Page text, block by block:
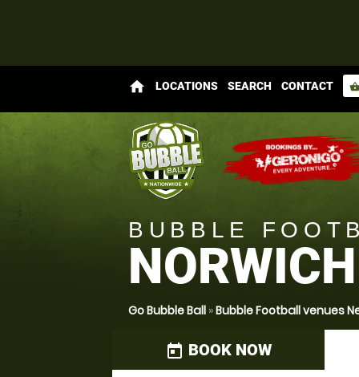
home LOCATIONS SEARCH CONTACT
BUBBLE
NORWICH
Go Bubble Ball »Bubble Football venues
today BOOK NOW